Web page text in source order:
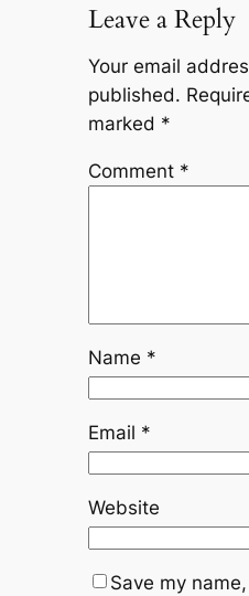
Leave a Reply
Your email
published.
marked *
Comment *
Name *
Email *
Website
Save my